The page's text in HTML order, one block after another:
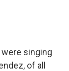
were singing
of all